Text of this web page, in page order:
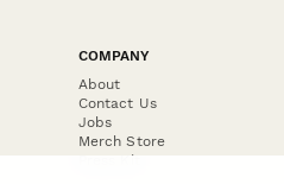
COMPANY
About
Contact Us
Jobs
Merch Store
Press Kit